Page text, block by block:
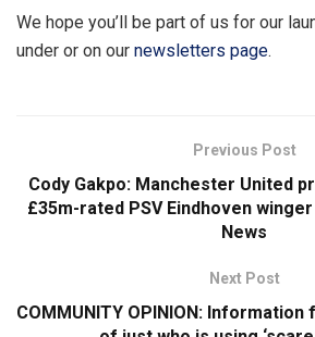
We hope you’ll be part of us for our
under or on our newsletters page.
Previous Post
Cody Gakpo: Manchester United
£35m-rated PSV Eindhoven
News
Next Post
COMMUNITY OPINION: